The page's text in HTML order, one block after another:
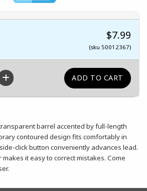
$7.99
(sku 50012367)
barrel accented by full-length
contoured design fits comfortably in
click button conveniently advances lead.
it easy to correct mistakes. Come